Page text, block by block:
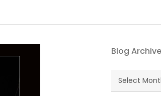
Blog
Blog
Archives